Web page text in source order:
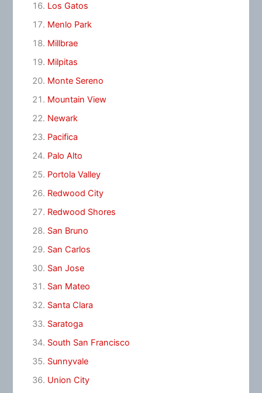
Los Gatos
Menlo Park
Millbrae
Milpitas
Monte Sereno
Mountain View
Newark
Pacifica
Palo Alto
Portola Valley
Redwood City
Redwood Shores
San Bruno
San Carlos
San Jose
San Mateo
Santa Clara
Saratoga
South San Francisco
Sunnyvale
Union City